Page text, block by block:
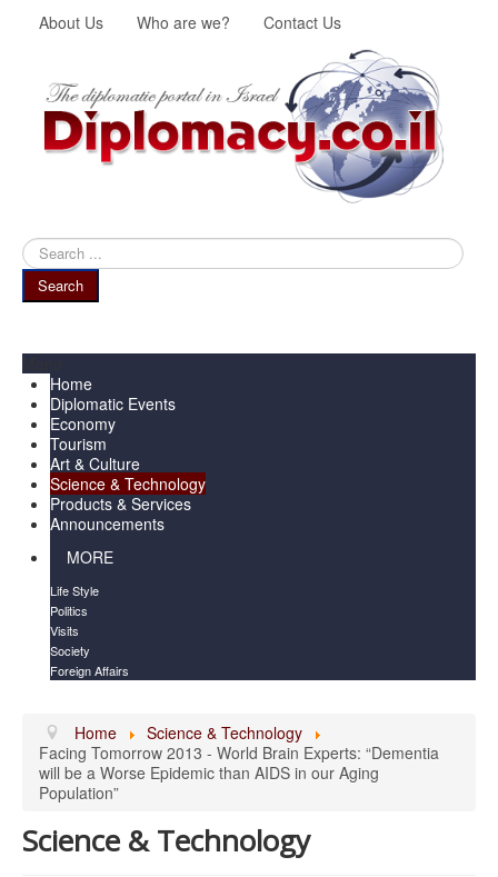
About Us Who are we? Contact Us
Search
...
Search
Home
Diplomatic Events
Economy
Tourism
Art & Culture
Science & Technology
Products & Services
Announcements
MORE
Life Style
Politics
Visits
Society
Foreign Affairs
Home
Science & Technology
Facing Tomorrow 2013 - World Brain Experts: “Dementia
will be a Worse Epidemic than AIDS in our Aging
Population”
Science & Technology